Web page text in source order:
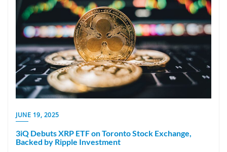
JUNE 19, 2025
3iQ Debuts XRP ETF on Toronto Stock Exchange,
Backed by Ripple Investment